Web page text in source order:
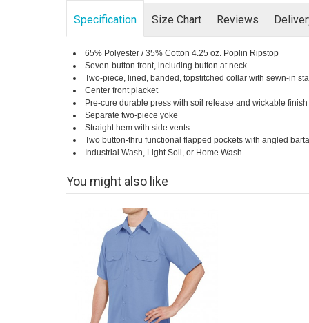
Specification Size Chart Reviews
65% Polyester / 35% Cotton 4.25 oz. Poplin Ripstop
Seven-button front, including button at neck
Two-piece, lined, banded, topstitched collar with sewn-in
Center front placket
Pre-cure durable press with soil release and wickable finish
Separate two-piece yoke
Straight hem with side vents
Two button-thru functional flapped pockets with angled
Industrial Wash, Light Soil, or Home Wash
You might also like